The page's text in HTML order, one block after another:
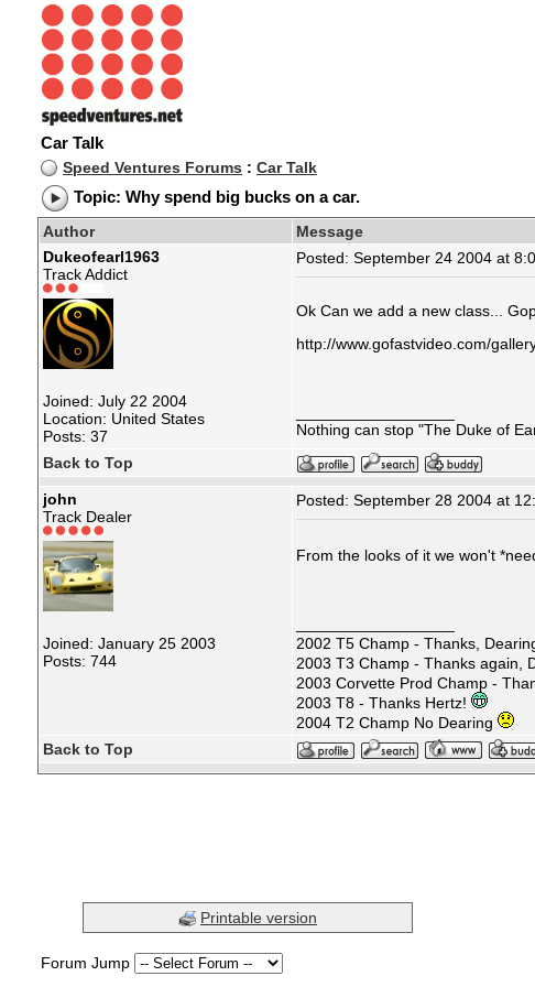
Car Talk
Speed Ventures Forums : Car Talk
Topic: Why spend big bucks on a car.
Author Message
Dukeofearl1963
Track Addict
Joined: July 22 2004
Location: United States
Posts: 37
Posted: September 24 2004 at
Ok Can we add a new class...
http://www.gofastvideo.com/
Nothing can stop "The Duke of
Back to Top
john
Track Dealer
Joined: January 25 2003
Posts: 744
Posted: September 28 2004 at
From the looks of it we won't
2002 T5 Champ - Thanks,
2003 T3 Champ - Thanks again,
2003 Corvette Prod Champ -
2003 T8 - Thanks Hertz!
2004 T2 Champ No Dearing
Back to Top
Printable version
Forum Jump